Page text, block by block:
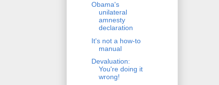
Obama's
unilateral
amnesty
declaration
It's not a how-to
manual
Devaluation:
You're doing it
wrong!